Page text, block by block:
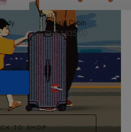
Classic Cabin
CHF 1.835,00
TO SHOP